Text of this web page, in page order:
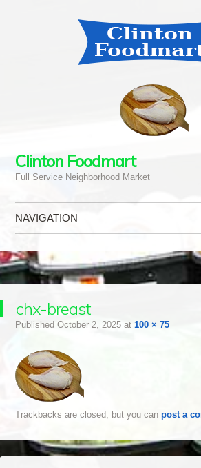
Clinton Foodmart
Full Service Neighborhood Market
NAVIGATION
chx-breast
Published October 2, 2025at 100 × 75
Trackbacks are closed, but you can post a